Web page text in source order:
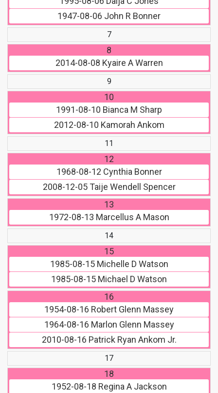
1947-08-06 John R Bonner
7
8
2014-08-08 Kyaire A Warren
9
10
1991-08-10 Bianca M Sharp
2012-08-10 Kamorah Ankom
11
12
1968-08-12 Cynthia Bonner
2008-12-05Taije Wendell Spencer
13
1972-08-13 Marcellus A Mason
14
15
1985-08-15Michelle D Watson
1985-08-15 Michael D Watson
16
1954-08-16 Robert Glenn Massey
1964-08-16 Marlon Glenn Massey
2010-08-16 Patrick Ryan Ankom Jr.
17
18
1952-08-18 Regina A Jackson